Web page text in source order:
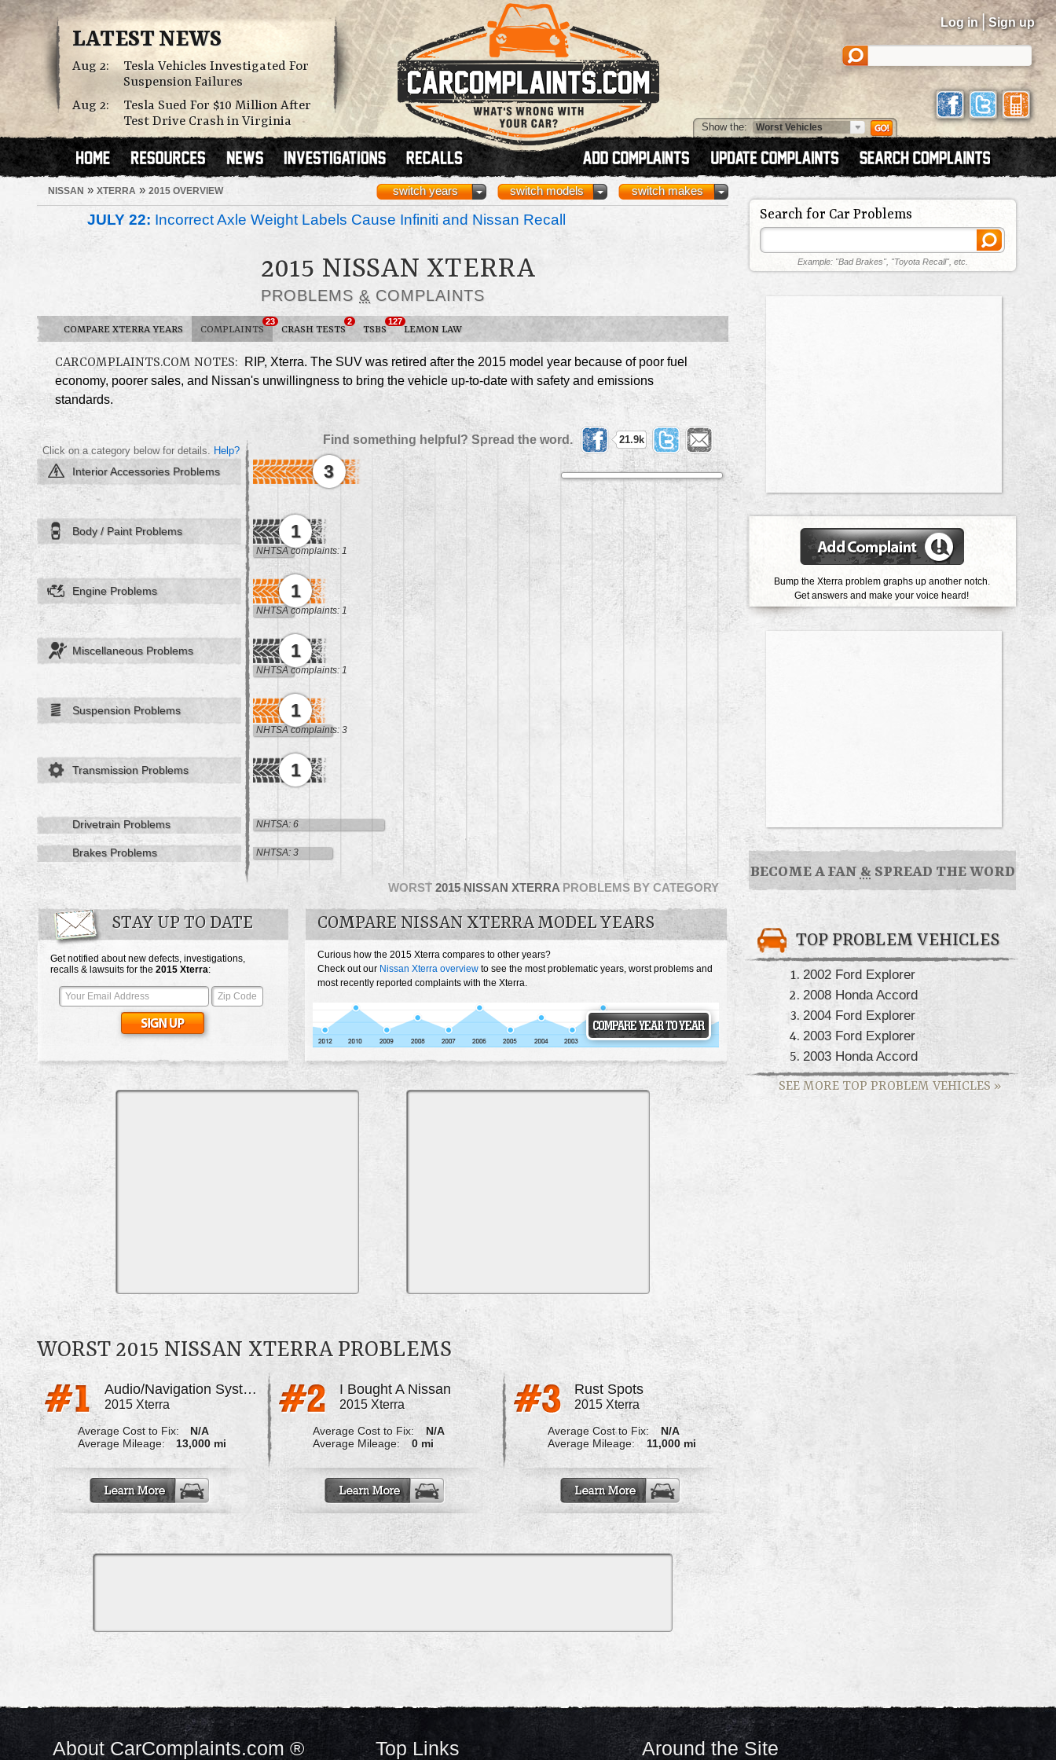
LATEST NEWS
Aug 2:
Tesla Vehicles Investigated For
Suspension Failures
Aug 2:
Tesla Sued For $10 Million After
Test Drive Crash in Virginia
Log in | Sign up
Show the:
NISSAN » XTERRA » 2015 OVERVIEW switch makes
switch models
switch years
JULY 22: Incorrect Axle Weight Labels Cause Infiniti and Nissan Recall
2015 NISSAN XTERRA
PROBLEMS & COMPLAINTS
COMPARE XTERRA YEARS COMPLAINTS
23
CRASH TESTS
2
TSBS
127
LEMON LAW
CARCOMPLAINTS.COM NOTES:
RIP, Xterra. The SUV was retired after the 2015 model year because of poor fuel
economy, poorer sales, and Nissan's unwillingness to bring the vehicle up-to-date with safety and emissions
standards.
WORST 2015 NISSAN XTERRA PROBLEMS BY CATEGORY
Find something helpful? Spread the word.
21.9k
Click on a category below for details. Help?
Interior Accessories Problems 3
Body / Paint Problems 1
NHTSA complaints: 1
Engine Problems 1
NHTSA complaints: 1
Miscellaneous Problems 1
NHTSA complaints: 1
Suspension Problems 1
NHTSA complaints: 3
Transmission Problems 1
Drivetrain Problems NHTSA: 6
Brakes Problems NHTSA: 3
STAY UP TO DATE
Get notified about new defects, investigations,
recalls & lawsuits for the 2015 Xterra:
COMPARE NISSAN XTERRA MODEL YEARS
Curious how the 2015 Xterra compares to other years?
Check out our Nissan Xterra overview to see the most problematic years, worst problems and
most recently reported complaints with the Xterra.
WORST 2015 NISSAN XTERRA PROBLEMS
Audio/Navigation System Blacks Out And Glitches
2015 Xterra
Average Cost to Fix:
N/A
Average Mileage:
13,000 mi
I Bought A Nissan
2015 Xterra
Average Cost to Fix:
N/A
Average Mileage:
0 mi
Rust Spots
2015 Xterra
Average Cost to Fix:
N/A
Average Mileage:
11,000 mi
Search for Car Problems
Example: "Bad Brakes", "Toyota Recall", etc.
Bump the Xterra problem graphs up another notch.
Get answers and make your voice heard!
BECOME A FAN & SPREAD THE WORD
TOP PROBLEM VEHICLES
2002 Ford Explorer
2008 Honda Accord
2004 Ford Explorer
2003 Ford Explorer
2003 Honda Accord
SEE MORE TOP PROBLEM VEHICLES »
About CarComplaints.com ® Top Links Around the Site